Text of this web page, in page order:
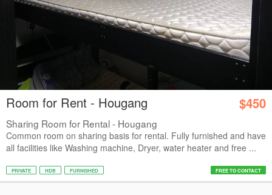
Room for Rent - Hougang $450
Sharing Room for Rental - Hougang
Common room on sharing basis for rental. Fully furnished and have
all facilities like Washing machine, Dryer, water heater and free ...
PRIVATE HDB FURNISHED FREE TO CONTACT